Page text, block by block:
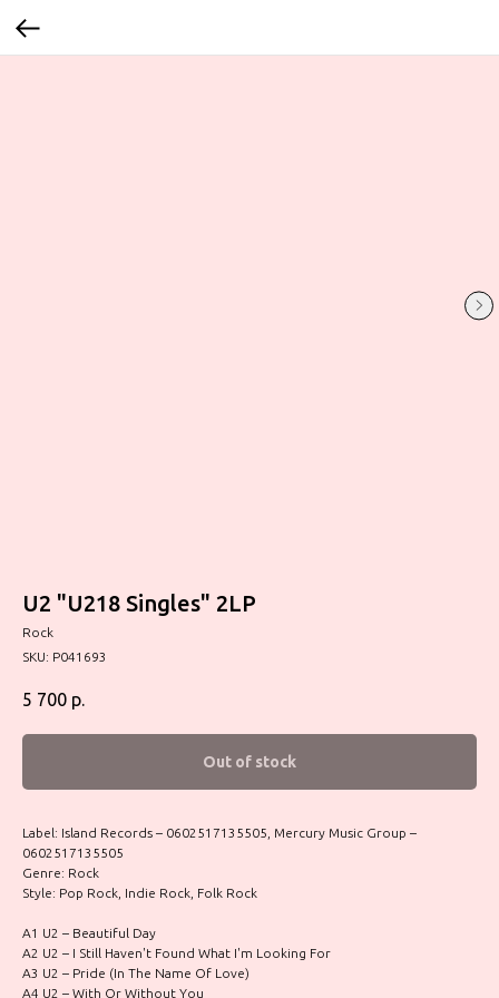
U2 "U218 Singles" 2LP
Rock
SKU: P041693
5 700 р.
Out of stock
Label: Island Records – 0602517135505, Mercury Music Group –
0602517135505
Genre: Rock
Style: Pop Rock, Indie Rock, Folk Rock
A1 U2 – Beautiful Day
A2 U2 – I Still Haven't Found What I'm Looking For
A3 U2 – Pride (In The Name Of Love)
A4 U2 – With Or Without You